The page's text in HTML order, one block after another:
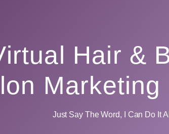
Hair &
Marketing
Just Say The Word, I Can Do It